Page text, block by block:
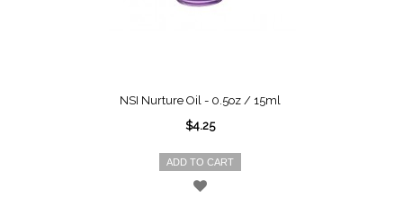
NSI Nurture Oil - 0.5oz / 15ml
$4.25
ADD TO CART